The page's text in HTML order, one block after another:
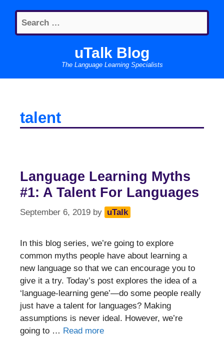
content
Search
for:
uTalk Blog
The Language Learning Specialists
talent
Language Learning Myths
#1: A Talent For Languages
September 6, 2019 by uTalk
In this blog series, we’re going to explore
common myths people have about learning a
new language so that we can encourage you to
give it a try. Today’s post explores the idea of a
‘language-learning gene’—do some people really
just have a talent for languages? Making
assumptions is never ideal. However, we’re
going to … Read more